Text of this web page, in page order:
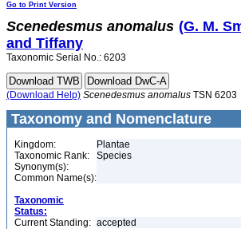
Go to Print Version
Scenedesmus anomalus (G. M.
and Tiffany
Taxonomic Serial No.: 6203
(Download Help) Scenedesmus anomalus TSN 6203
Taxonomy and Nomenclature
Kingdom:
Plantae
Taxonomic Rank:
Species
Synonym(s):
Common Name(s):
Taxonomic
Status:
Current Standing: accepted